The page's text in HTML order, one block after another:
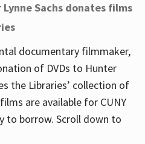
Sachs donates films
documentary filmmaker,
of DVDs to Hunter
the Libraries’ collection of
are available for CUNY
to borrow. Scroll down to